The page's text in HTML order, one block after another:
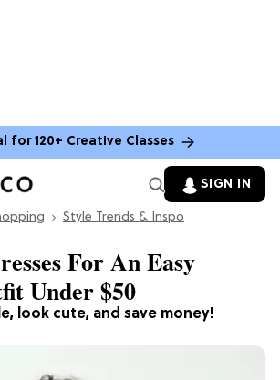
for 120+ Creative Classes
SIGN IN
Style Trends & Inspo
look cute, and save money!
For An Easy
Under $50